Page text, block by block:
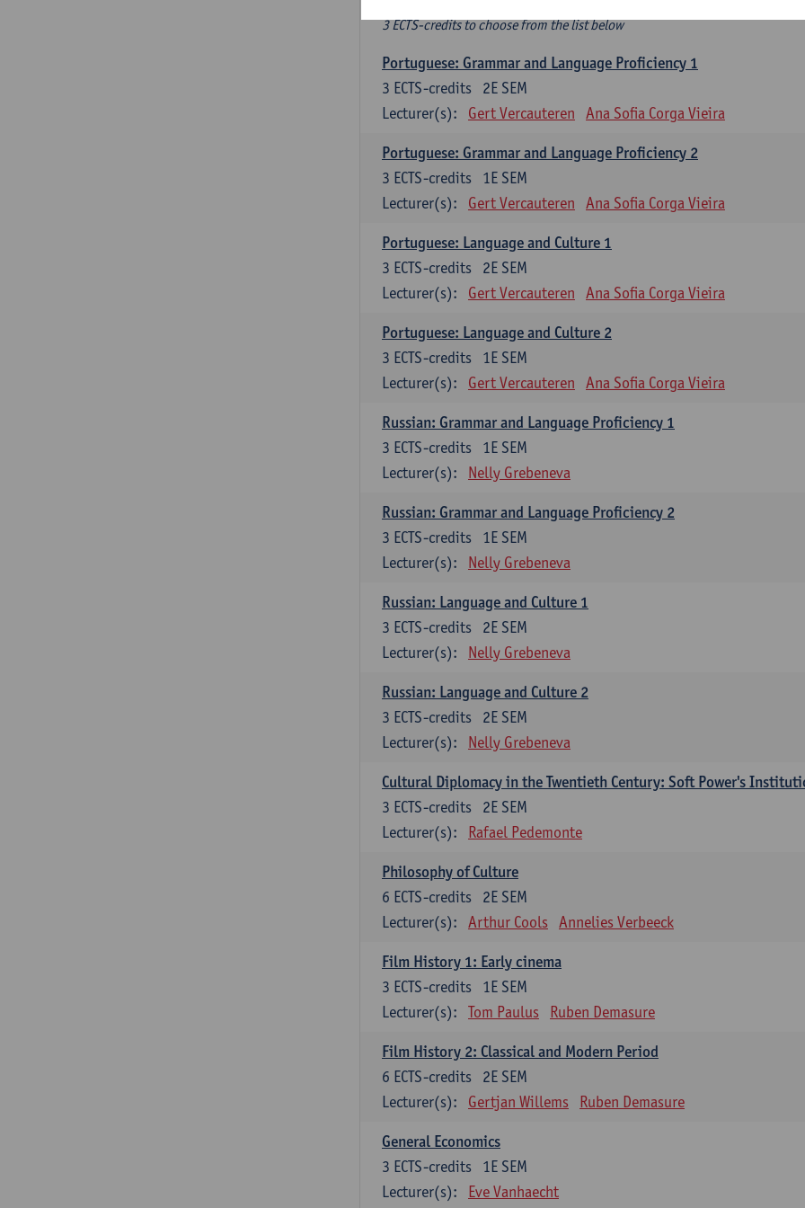
3 ECTS-credits to choose from the list below
Portuguese: Grammar and Language Proficiency 1
2E SEM
3 ECTS-credits
Lecturer(s):
Gert Vercauteren Ana Sofia Corga Vieira
Portuguese: Grammar and Language Proficiency 2
1E SEM
3 ECTS-credits
Lecturer(s):
Gert Vercauteren Ana Sofia Corga Vieira
Portuguese: Language and Culture 1
2E SEM
3 ECTS-credits
Lecturer(s):
Gert Vercauteren Ana Sofia Corga Vieira
Portuguese: Language and Culture 2
1E SEM
3 ECTS-credits
Lecturer(s):
Gert Vercauteren Ana Sofia Corga Vieira
Russian: Grammar and Language Proficiency 1
1E SEM
3 ECTS-credits
Lecturer(s):
Nelly Grebeneva
Russian: Grammar and Language Proficiency 2
1E SEM
3 ECTS-credits
Lecturer(s):
Nelly Grebeneva
Russian: Language and Culture 1
2E SEM
3 ECTS-credits
Lecturer(s):
Nelly Grebeneva
Russian: Language and Culture 2
2E SEM
3 ECTS-credits
Lecturer(s):
Nelly Grebeneva
Cultural Diplomacy in the Twentieth Century: Soft Power's
2E SEM
3 ECTS-credits
Lecturer(s):
Rafael Pedemonte
Philosophy of Culture
2E SEM
6 ECTS-credits
Lecturer(s):
Arthur Cools Annelies Verbeeck
Film History 1: Early cinema
1E SEM
3 ECTS-credits
Lecturer(s):
Tom Paulus Ruben Demasure
Film History 2: Classical and Modern Period
2E SEM
6 ECTS-credits
Lecturer(s):
Gertjan Willems Ruben Demasure
General Economics
1E SEM
3 ECTS-credits
Lecturer(s):
Eve Vanhaecht